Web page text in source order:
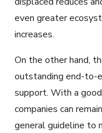
even greater
increases.
On the other hand,
outstanding end-to-
support. With a
companies can
general guideline to